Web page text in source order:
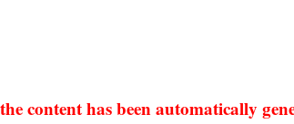
content has been automatically